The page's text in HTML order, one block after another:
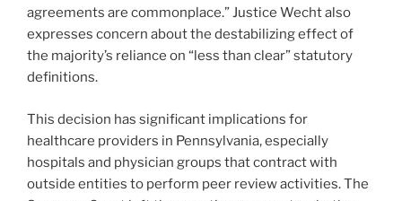
agreements are commonplace.” Justice Wecht also
expresses concern about the destabilizing effect of
the majority’s reliance on “less than clear” statutory
definitions.
This decision has significant implications for
healthcare providers in Pennsylvania, especially
hospitals and physician groups that contract with
outside entities to perform peer review activities. The